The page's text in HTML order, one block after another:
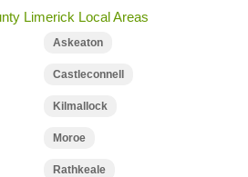
Limerick Local Areas
Askeaton
Castleconnell
Kilmallock
Moroe
Rathkeale